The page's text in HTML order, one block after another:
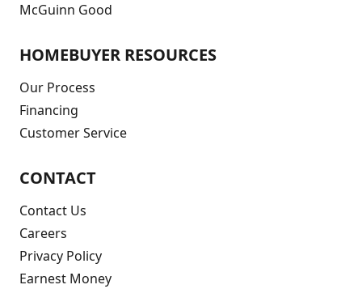
McGuinn Good
HOMEBUYER RESOURCES
Our Process
Financing
Customer Service
CONTACT
Contact Us
Careers
Privacy Policy
Earnest Money